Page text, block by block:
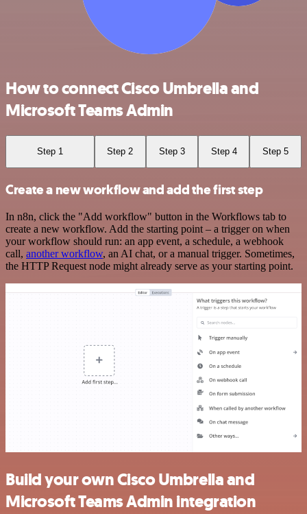
How to connect Cisco Umbrella and
Microsoft Teams Admin
Step 1 Step 2 Step 3 Step 4 Step 5
Create a new workflow and add the first step
In n8n, click the "Add workflow" button in the Workflows tab to
create a new workflow. Add the starting point – a trigger on when
your workflow should run: an app event, a schedule, a webhook
call, another workflow, an AI chat, or a manual trigger. Sometimes,
the HTTP Request node might already serve as your starting point.
Build your own Cisco Umbrella and
Microsoft Teams Admin integration